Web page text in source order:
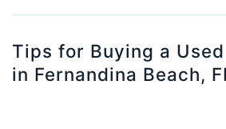
Tips for Buying a
in Fernandina Beach,